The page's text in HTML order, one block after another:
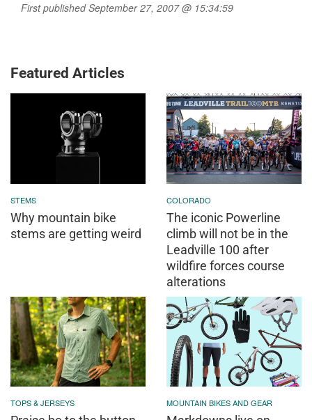
First published September 27, 2007 @ 15:34:59
Featured Articles
STEMS
Why mountain bike
stems are getting weird
COLORADO
The iconic Powerline
climb will not be in the
Leadville 100 after
wildfire forces course
alterations
TOPS & JERSEYS MOUNTAIN BIKES AND GEAR